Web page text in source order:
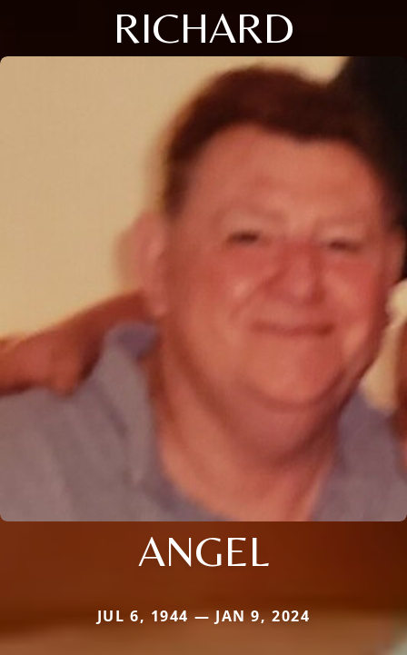
RICHARD
ANGEL
JUL 6, 1944 — JAN 9, 2024